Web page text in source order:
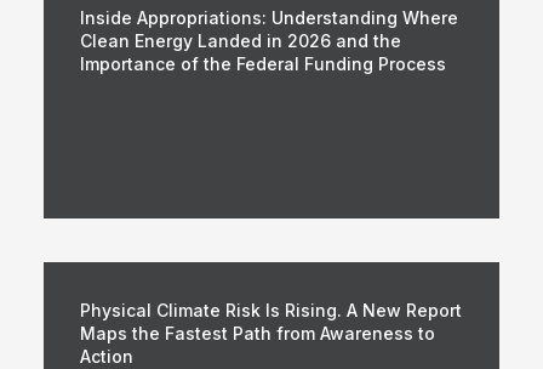
Inside Appropriations: Understanding Where
Clean Energy Landed in 2026 and the
Importance of the Federal Funding Process
Physical Climate Risk Is Rising. A New Report
Maps the Fastest Path from Awareness to
Action